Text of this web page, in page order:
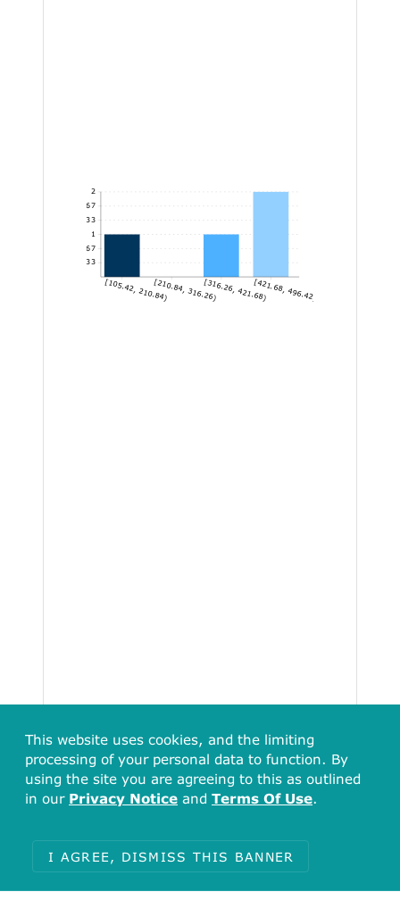
0.33
0.67
1
1.33
1.67
2
[105.42, 210.84)[210.84, 316.26)[316.26, 421.68)[421.68, 496.42]
This website uses cookies, and the limiting
processing of your personal data to function. By
using the site you are agreeing to this as outlined
in our Privacy Notice and Terms Of Use.
I AGREE, DISMISS THIS BANNER